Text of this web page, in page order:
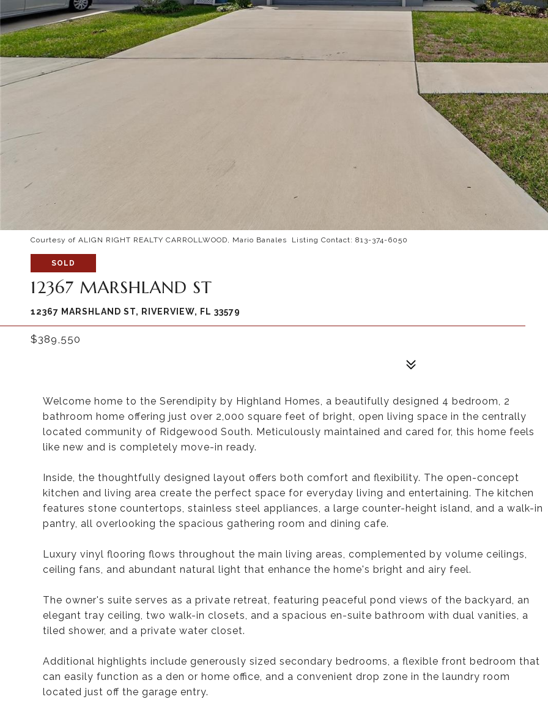
Courtesy of ALIGN RIGHT REALTY CARROLLWOOD, Mario Banales Listing Contact: 813-374-6050
SOLD
12367 MARSHLAND ST
12367 MARSHLAND ST, RIVERVIEW, FL 33579
$389,550
Welcome home to the Serendipity by Highland Homes, a beautifully designed 4 bedroom, 2
bathroom home offering just over 2,000 square feet of bright, open living space in the centrally
located community of Ridgewood South. Meticulously maintained and cared for, this home feels
like new and is completely move-in ready.
Inside, the thoughtfully designed layout offers both comfort and flexibility. The open-concept
kitchen and living area create the perfect space for everyday living and entertaining. The kitchen
features stone countertops, stainless steel appliances, a large counter-height island, and a walk-in
pantry, all overlooking the spacious gathering room and dining cafe.
Luxury vinyl flooring flows throughout the main living areas, complemented by volume ceilings,
ceiling fans, and abundant natural light that enhance the home's bright and airy feel.
The owner's suite serves as a private retreat, featuring peaceful pond views of the backyard, an
elegant tray ceiling, two walk-in closets, and a spacious en-suite bathroom with dual vanities, a
tiled shower, and a private water closet.
Additional highlights include generously sized secondary bedrooms, a flexible front bedroom that
can easily function as a den or home office, and a convenient drop zone in the laundry room
located just off the garage entry.